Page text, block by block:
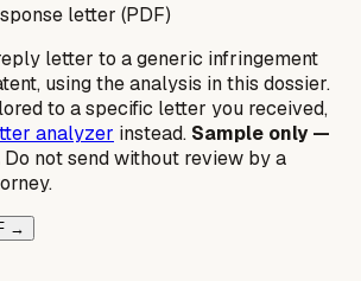
letter (PDF)
letter to a generic infringement
using the analysis in this dossier.
to a specific letter you received,
analyzer instead. Sample only —
Do not send without review by a
→